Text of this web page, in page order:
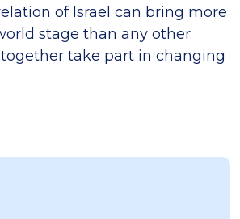
of Israel can bring more
stage than any other
together take part in changing